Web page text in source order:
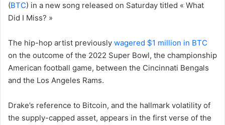
(BTC) in a new song released on Saturday titled « What
Did I Miss? »
The hip-hop artist previously wagered $1 million in BTC
on the outcome of the 2022 Super Bowl, the championship
American football game, between the Cincinnati Bengals
and the Los Angeles Rams.
Drake’s reference to Bitcoin, and the hallmark volatility of
the supply-capped asset, appears in the first verse of the